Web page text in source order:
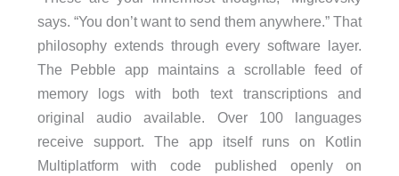
says. “You don’t want to send them anywhere.” That
philosophy extends through every software layer.
The Pebble app maintains a scrollable feed of
memory logs with both text transcriptions and
original audio available. Over 100 languages
receive support. The app itself runs on Kotlin
Multiplatform with code published openly on